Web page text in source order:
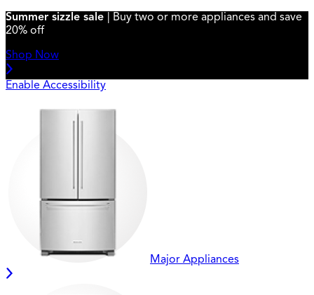
Summer sizzle sale
| Buy two or more appliances and save
20% off
Shop Now
Enable Accessibility
Major Appliances